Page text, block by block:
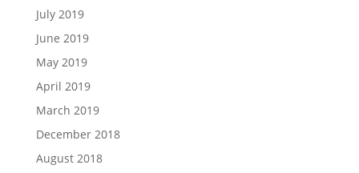
July 2019
June 2019
May 2019
April 2019
March 2019
December 2018
August 2018